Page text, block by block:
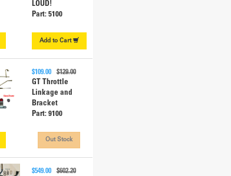
LOUD!
Part: 5100
Add to Cart
$109.00$129.00
GT Throttle
Linkage and
Bracket
Part: 9100
Out Stock
$549.00$602.20